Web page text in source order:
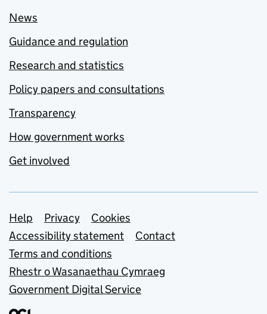
News
Guidance and regulation
Research and statistics
Policy papers and consultations
Transparency
How government works
Get involved
Support links
Help Privacy
Cookies
Accessibility statement
Contact
Terms and conditions
Rhestr o Wasanaethau Cymraeg
Government Digital Service